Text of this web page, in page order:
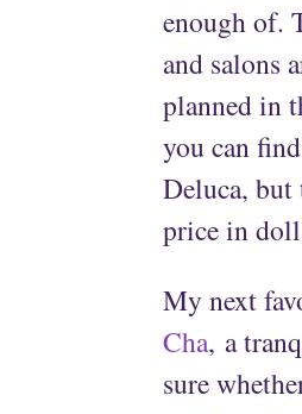
enough of.
and salons
planned in
you can
Deluca, but
price in
My next
Cha, a
sure